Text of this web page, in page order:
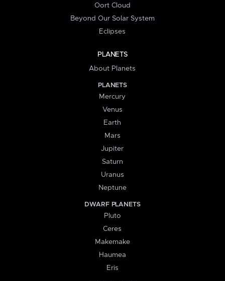
Oort Cloud
Beyond Our Solar System
Eclipses
PLANETS
About Planets
PLANETS
Mercury
Venus
Earth
Mars
Jupiter
Saturn
Uranus
Neptune
DWARF PLANETS
Pluto
Ceres
Makemake
Haumea
Eris